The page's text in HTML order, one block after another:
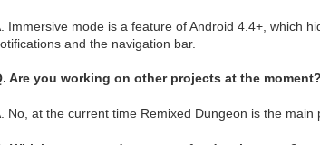
Immersive mode is a feature of Android 4.4+, which
and the navigation bar.
Are you working on other projects at the moment?
No, at the current time Remixed Dungeon is the main